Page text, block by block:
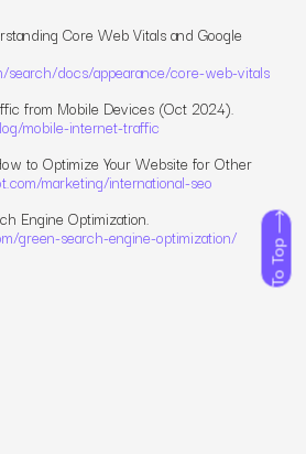
To Top
Core Web Vitals and Google
search/docs/appearance/core-web-vitals
from Mobile Devices (Oct 2024).
mobile-internet-traffic
to Optimize Your Website for Other
marketing/international-seo
Engine Optimization.
green-search-engine-optimization/